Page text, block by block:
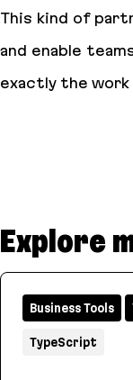
This kind of
and enable
exactly the work
Explore
Business Tools
TypeScript